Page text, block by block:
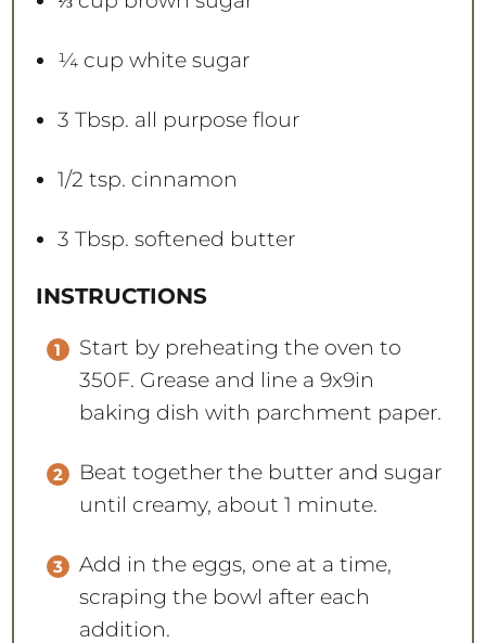
¼ cup white sugar
3 Tbsp. all purpose flour
1/2 tsp. cinnamon
3 Tbsp. softened butter
INSTRUCTIONS
Start by preheating the oven to
350F. Grease and line a 9x9in
baking dish with parchment paper.
Beat together the butter and sugar
until creamy, about 1 minute.
Add in the eggs, one at a time,
scraping the bowl after each
addition.